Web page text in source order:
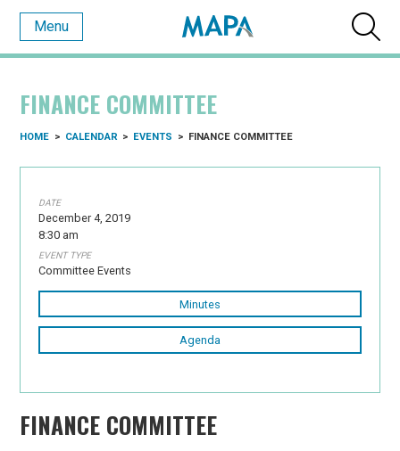
Menu
FINANCE COMMITTEE
HOME > CALENDAR > EVENTS > FINANCE COMMITTEE
DATE
December 4, 2019
8:30 am
EVENT TYPE
Committee Events
Minutes
Agenda
FINANCE COMMITTEE